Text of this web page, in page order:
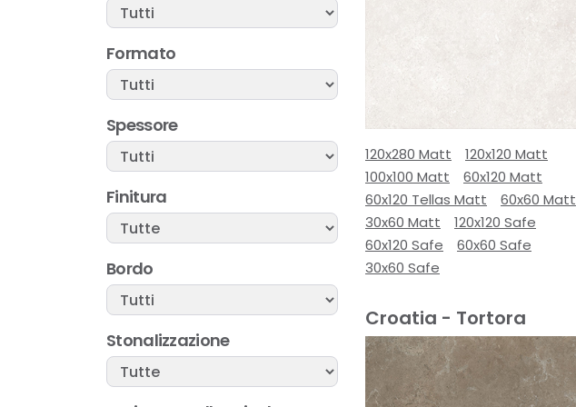
Formato
Spessore
Finitura
Bordo
Stonalizzazione
120x280 Matt
120x120 Matt
100x100 Matt
60x120 Matt
60x120 Tellas Matt
60x60 Matt
30x60 Matt
120x120 Safe
60x120 Safe
60x60 Safe
30x60 Safe
Croatia - Tortora